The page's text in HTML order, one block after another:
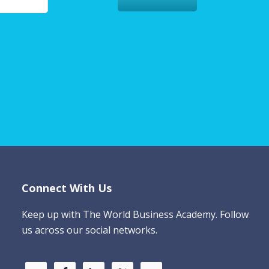
Connect With Us
Keep up with The World Business Academy. Follow
us across our social networks.